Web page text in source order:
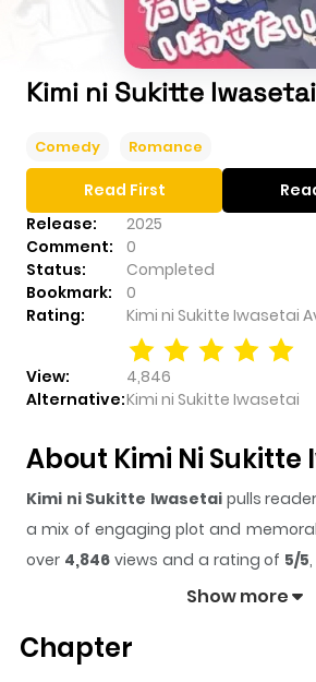
Kimi ni Sukitte Iwasetai
Comedy Romance
Release:
2025
Comment:
0
Status:
Completed
Bookmark:
0
Rating:
Kimi ni Sukitte Iwasetai
View:
4,846
Alternative:Kimi ni Sukitte Iwasetai
Read First
About Kimi Ni Sukitte
Kimi ni Sukitte Iwasetai pulls
a mix of engaging plot and
over 4,846views and a rating of 5/5
a strong following on ZazaManga.
gives readers something to look
Show more
Chapter